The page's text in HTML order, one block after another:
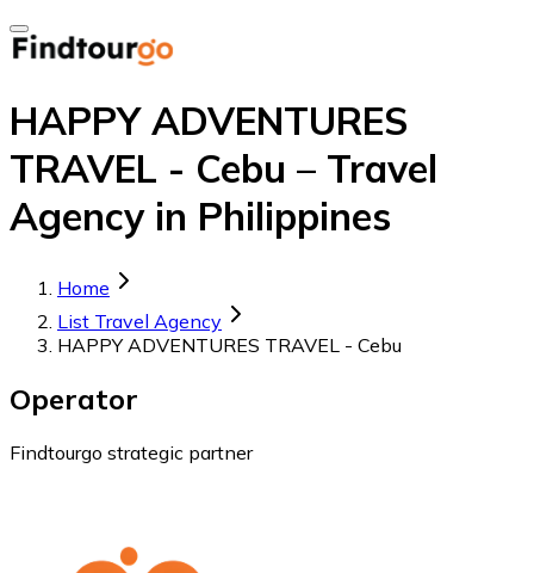
HAPPY ADVENTURES
TRAVEL - Cebu – Travel
Agency in Philippines
Home
List Travel Agency
HAPPY ADVENTURES TRAVEL - Cebu
Operator
Findtourgo strategic partner